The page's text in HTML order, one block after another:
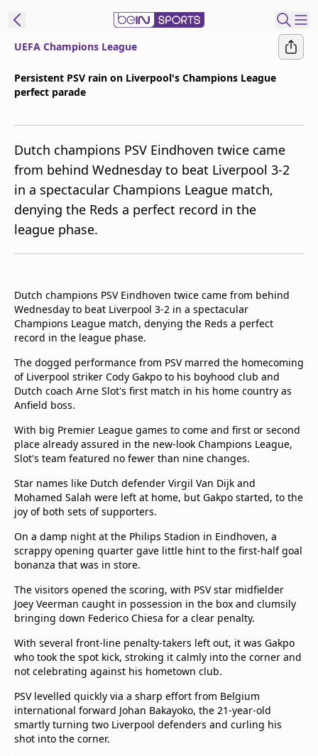
Manage
Notifications
Join
Newsletter
FAQs
Privacy Policy
Terms & Conditions
About this website
beIN SPORTS Frequencies
beIN MEDIA GROUP
UEFA Champions League
Persistent PSV rain on Liverpool's Champions League
perfect parade
Dutch champions PSV Eindhoven twice came
from behind Wednesday to beat Liverpool 3-2
in a spectacular Champions League match,
denying the Reds a perfect record in the
league phase.
Dutch champions PSV Eindhoven twice came from behind
Wednesday to beat Liverpool 3-2 in a spectacular
Champions League match, denying the Reds a perfect
record in the league phase.
The dogged performance from PSV marred the homecoming
of Liverpool striker Cody Gakpo to his boyhood club and
Dutch coach Arne Slot's first match in his home country as
Anfield boss.
With big Premier League games to come and first or second
place already assured in the new-look Champions League,
Slot's team featured no fewer than nine changes.
Star names like Dutch defender Virgil Van Dijk and
Mohamed Salah were left at home, but Gakpo started, to the
joy of both sets of supporters.
On a damp night at the Philips Stadion in Eindhoven, a
scrappy opening quarter gave little hint to the first-half goal
bonanza that was in store.
The visitors opened the scoring, with PSV star midfielder
Joey Veerman caught in possession in the box and clumsily
bringing down Federico Chiesa for a clear penalty.
With several front-line penalty-takers left out, it was Gakpo
who took the spot kick, stroking it calmly into the corner and
not celebrating against his hometown club.
PSV levelled quickly via a sharp effort from Belgium
international forward Johan Bakayoko, the 21-year-old
smartly turning two Liverpool defenders and curling his
shot into the corner.